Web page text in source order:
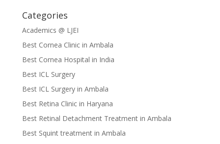
Categories
Academics @ LJEI
Best Cornea Clinic in Ambala
Best Cornea Hospital in India
Best ICL Surgery
Best ICL Surgery in Ambala
Best Retina Clinic in Haryana
Best Retinal Detachment Treatment in Ambala
Best Squint treatment in Ambala